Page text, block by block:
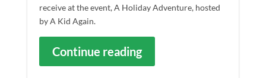
receive at the event, A Holiday Adventure, hosted
by A Kid Again.
Continue reading